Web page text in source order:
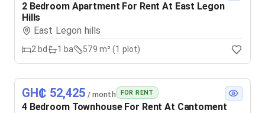
2 Bedroom Apartment For Rent At East Legon
Hills
East Legon hills
2 bd 1 ba 579 m² (1 plot)
GH₵ 52,425 / month FOR RENT
4 Bedroom Townhouse For Rent At Cantoment